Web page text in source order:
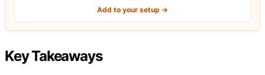
Add to your setup →
Key Takeaways